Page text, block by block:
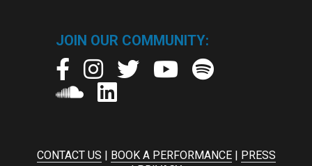
JOIN OUR COMMUNITY:
CONTACT US | BOOK A PERFORMANCE| PRESS